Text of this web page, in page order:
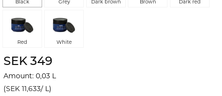
Black Grey Dark brown Brown Dark red
Red White
SEK 349
Amount: 0,03 L
(SEK 11,633/ L)